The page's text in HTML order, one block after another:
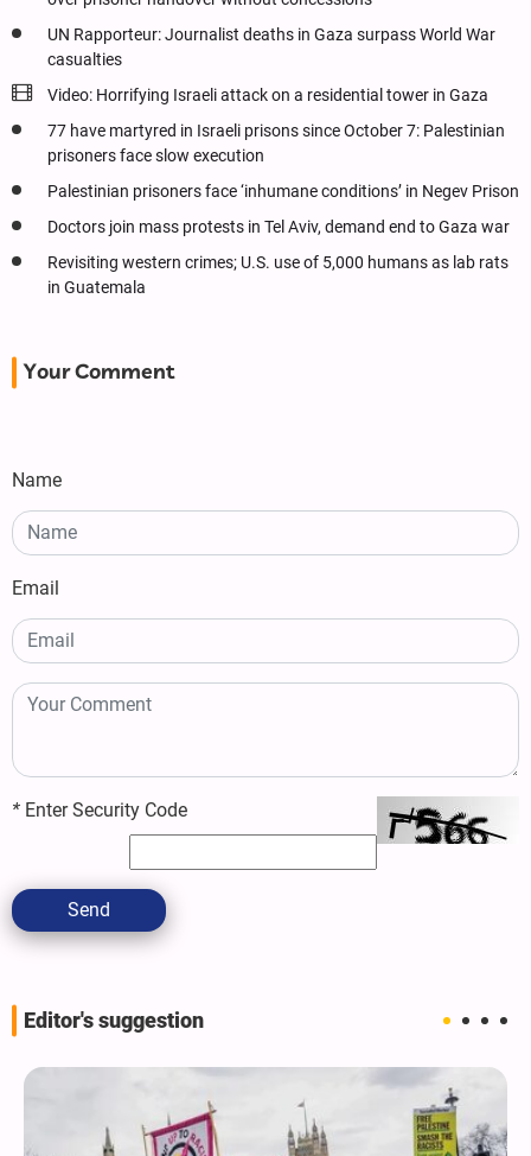
UN Rapporteur: Journalist deaths in Gaza surpass World War
casualties
Video: Horrifying Israeli attack on a residential tower in Gaza
77 have martyred in Israeli prisons since October 7: Palestinian
prisoners face slow execution
Palestinian prisoners face ‘inhumane conditions’ in Negev Prison
Doctors join mass protests in Tel Aviv, demand end to Gaza war
Revisiting western crimes; U.S. use of 5,000 humans as lab rats
in Guatemala
Your Comment
Name
Email
* Enter Security Code
Send
Editor's suggestion